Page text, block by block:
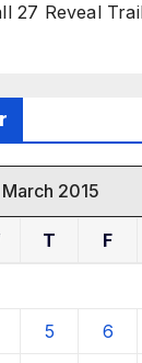
27 Reveal
March 2015
T F
5 6